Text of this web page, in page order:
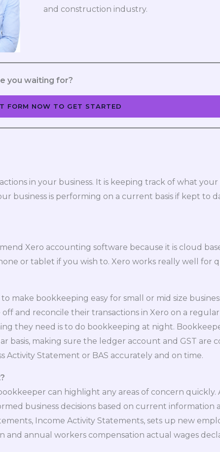
and construction industry.
you waiting for?
FORM NOW TO GET STARTED
in your business. It is keeping track of what your
business is performing on a current basis if kept to
Xero accounting software because it is cloud
or tablet if you wish to. Xero works really well for
bookkeeping easy for small or mid size
reconcile their transactions in Xero on a regular
they need is to do bookkeeping at night.
basis, making sure the ledger account and GST are
Statement or BAS accurately and on time.
can highlight any areas of concern quickly.
business decisions based on current information
Income Activity Statements, sets up new
and annual workers compensation actual wages